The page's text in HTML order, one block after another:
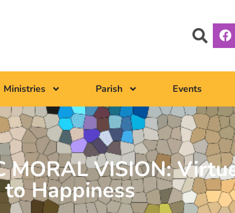
Ministries Parish Events
MORAL VISION:
Happiness